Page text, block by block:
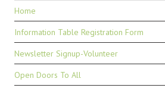
Home
Information Table Registration Form
Newsletter Signup-Volunteer
Open Doors To All